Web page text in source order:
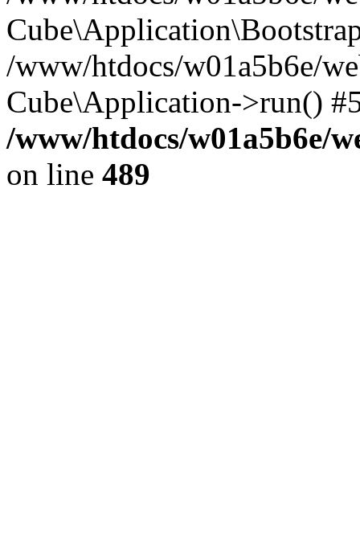
/www/htdocs/w01a5b6e/
Cube\Application->run()
/www/htdocs/w01a5b6e/
on line 489